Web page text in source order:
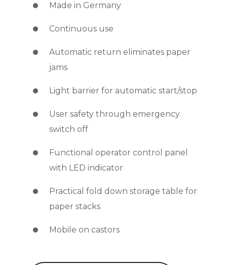
Made in Germany
Continuous use
Automatic return eliminates paper
jams
Light barrier for automatic start/stop
User safety through emergency
switch off
Functional operator control panel
with LED indicator
Practical fold down storage table for
paper stacks
Mobile on castors